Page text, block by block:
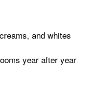
and whites
year after year